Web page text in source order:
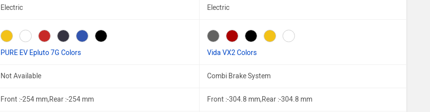
Electric Electric
PURE EV Epluto 7G Colors Vida VX2 Colors
Not Available Combi Brake System
Front :-254 mm,Rear :-254 mm Front :-304.8 mm,Rear :-304.8 mm